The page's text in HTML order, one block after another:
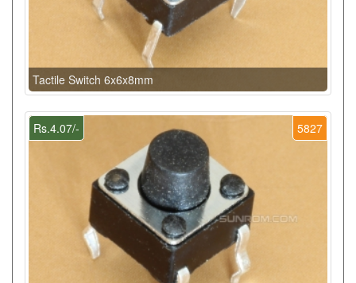
Tactile Switch 6x6x8mm
5827
Rs.4.07/-